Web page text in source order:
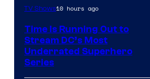
TV Shows10 hours ago
Time Is Running Out to
Stream DC’s Most
Underrated Superhero
Series